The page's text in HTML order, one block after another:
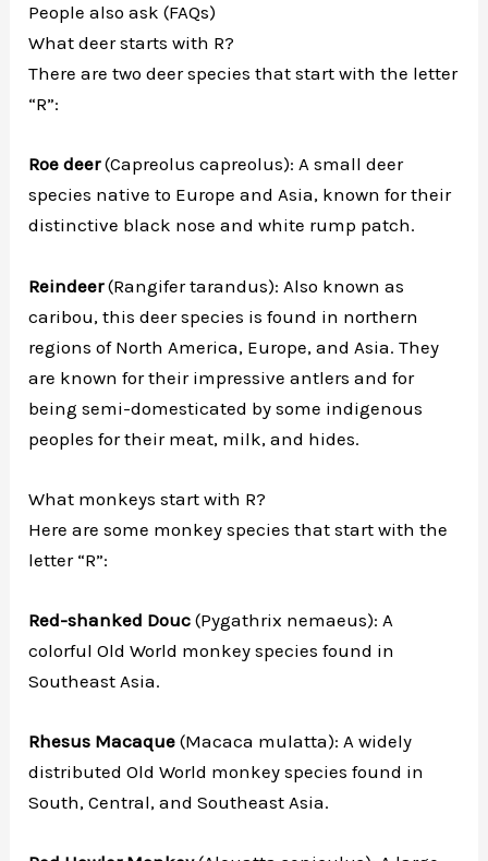
People also ask (FAQs)
What deer starts with R?
There are two deer species that start with the letter
“R”:
Roe deer(Capreolus capreolus): A small deer
species native to Europe and Asia, known for their
distinctive black nose and white rump patch.
Reindeer(Rangifer tarandus): Also known as
caribou, this deer species is found in northern
regions of North America, Europe, and Asia. They
are known for their impressive antlers and for
being semi-domesticated by some indigenous
peoples for their meat, milk, and hides.
What monkeys start with R?
Here are some monkey species that start with the
letter “R”:
Red-shanked Douc (Pygathrix nemaeus): A
colorful Old World monkey species found in
Southeast Asia.
Rhesus Macaque (Macaca mulatta): A widely
distributed Old World monkey species found in
South, Central, and Southeast Asia.